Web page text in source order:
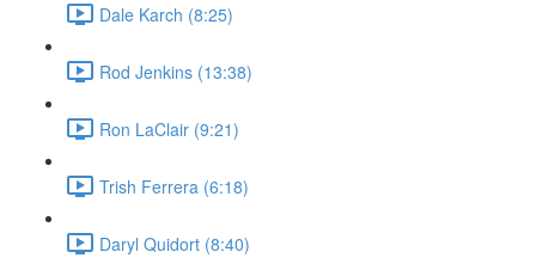
Dale Karch (8:25)
Rod Jenkins (13:38)
Ron LaClair (9:21)
Trish Ferrera (6:18)
Daryl Quidort (8:40)